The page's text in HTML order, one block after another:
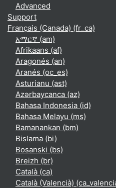
Advanced
Support
Français (Canada) ‎(fr_ca)‎
አማርኛ ‎(am)‎
Afrikaans ‎(af)‎
Aragonés ‎(an)‎
Aranés ‎(oc_es)‎
Asturianu ‎(ast)‎
Azərbaycanca ‎(az)‎
Bahasa Indonesia ‎(id)‎
Bahasa Melayu ‎(ms)‎
Bamanankan ‎(bm)‎
Bislama ‎(bi)‎
Bosanski ‎(bs)‎
Breizh ‎(br)‎
Català ‎(ca)‎
Català (Valencià)